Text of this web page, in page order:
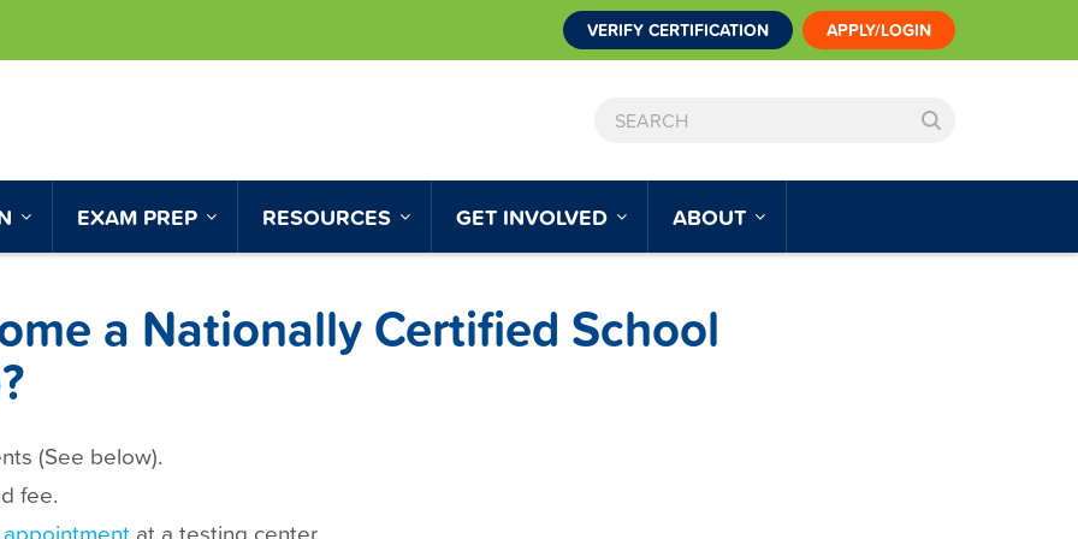
VERIFY CERTIFICATION APPLY/LOGIN
SEARCH
EXAM PREP RESOURCES GET INVOLVED ABOUT
a Nationally Certified School
(See below).
fee.
at a testing center.